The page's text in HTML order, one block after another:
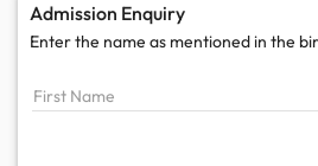
Admission Enquiry
Enter the name as mentioned in the
First Name